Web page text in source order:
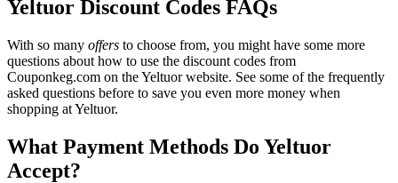
Yeltuor Discount Codes FAQs
With so many offers to choose from, you might have some more
questions about how to use the discount codes from
Couponkeg.com on the Yeltuor website. See some of the frequently
asked questions before to save you even more money when
shopping at Yeltuor.
What Payment Methods Do Yeltuor
Accept?